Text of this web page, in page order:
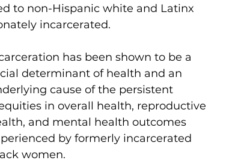
to non-Hispanic white and Latinx
incarcerated.
has been shown to be a
determinant of health and an
cause of the persistent
in overall health, reproductive
and mental health outcomes
by formerly incarcerated
women.